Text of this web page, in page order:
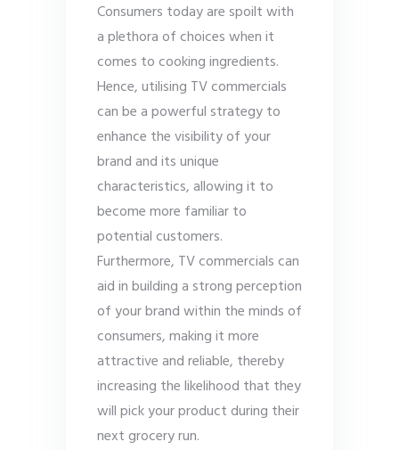
Consumers today are spoilt with
a plethora of choices when it
comes to cooking ingredients.
Hence, utilising TV commercials
can be a powerful strategy to
enhance the visibility of your
brand and its unique
characteristics, allowing it to
become more familiar to
potential customers.
Furthermore, TV commercials can
aid in building a strong perception
of your brand within the minds of
consumers, making it more
attractive and reliable, thereby
increasing the likelihood that they
will pick your product during their
next grocery run.